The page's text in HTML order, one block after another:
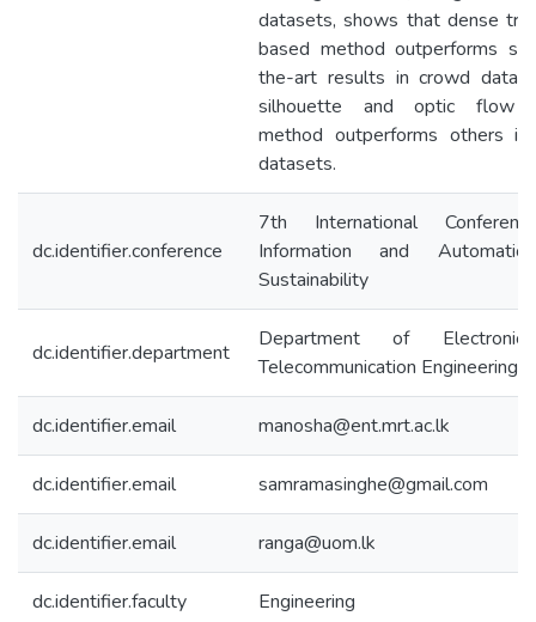
datasets, shows that dense
based method outperforms
the-art results in crowd
silhouette and optic flow
method outperforms others in
datasets.
dc.identifier.conference
7th International
Information and
Sustainability
dc.identifier.department
Department of
Telecommunication Engineering
dc.identifier.email manosha@ent.mrt.ac.lk
dc.identifier.email samramasinghe@gmail.com
dc.identifier.email ranga@uom.lk
dc.identifier.faculty Engineering